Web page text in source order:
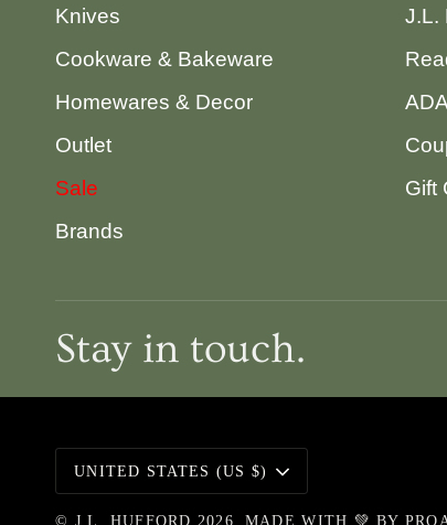
Knives
Cookware & Bakeware
Homewares & Decor
Outlet
Sale
Brands
J.L.
Gift
Stay in touch.
Currency
UNITED STATES (US $)
© J.L. HUFFORD 2026 MADE WITH 💚 BY